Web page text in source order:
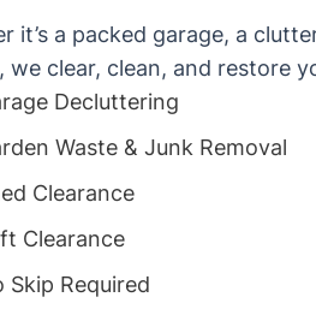
it’s a packed garage, a
we clear, clean, and restore
Decluttering
Waste & Junk Removal
Clearance
Clearance
Skip Required